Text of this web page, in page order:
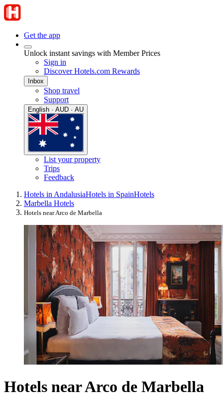
Get the app
Unlock instant savings with Member Prices
Sign in
Discover Hotels.com Rewards
Inbox
Shop travel
Support
English · AUD · AU
List your property
Trips
Feedback
Hotels in AndalusiaHotels in SpainHotels
Marbella Hotels
Hotels near Arco de Marbella
Hotels near Arco de Marbella